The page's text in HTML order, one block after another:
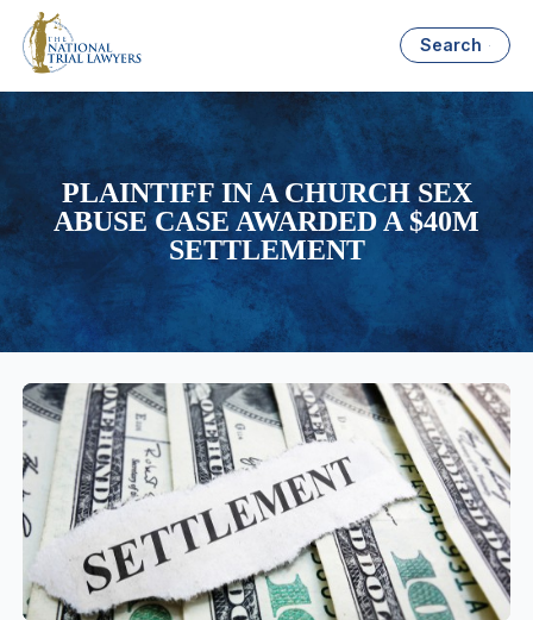
Search
PLAINTIFF IN A CHURCH SEX
ABUSE CASE AWARDED A $40M
SETTLEMENT